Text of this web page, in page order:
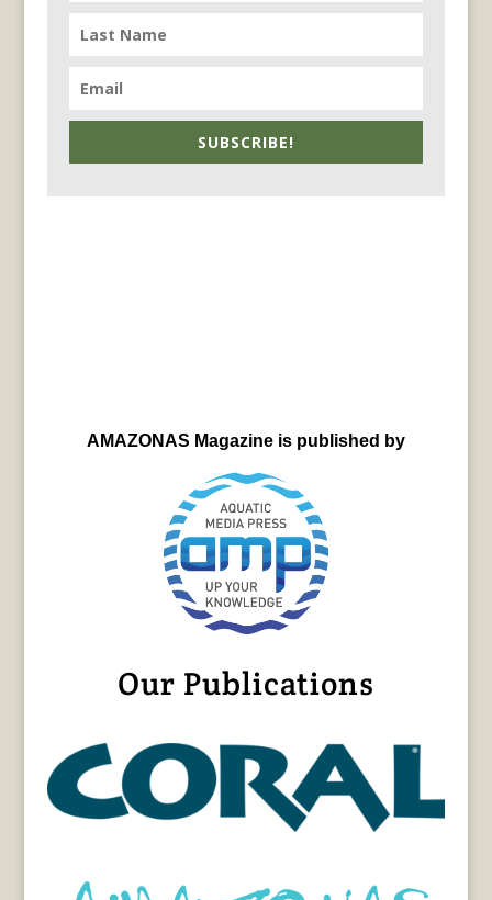
SUBSCRIBE!
AMAZONAS Magazine is published by
Our Publications